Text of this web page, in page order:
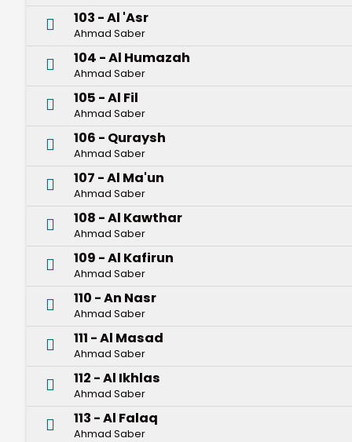
103 - Al 'Asr
Ahmad Saber
104 - Al Humazah
Ahmad Saber
105 - Al Fil
Ahmad Saber
106 - Quraysh
Ahmad Saber
107 - Al Ma'un
Ahmad Saber
108 - Al Kawthar
Ahmad Saber
109 - Al Kafirun
Ahmad Saber
110 - An Nasr
Ahmad Saber
111 - Al Masad
Ahmad Saber
112 - Al Ikhlas
Ahmad Saber
113 - Al Falaq
Ahmad Saber